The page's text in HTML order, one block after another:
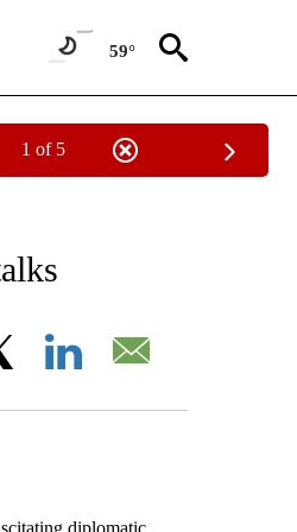
59°
1 of 5
ON "AP NATIONAL NEWS".
diplomatic